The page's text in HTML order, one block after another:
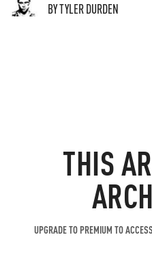
BY TYLER DURDEN
THIS
UPGRADE TO PREMIUM TO